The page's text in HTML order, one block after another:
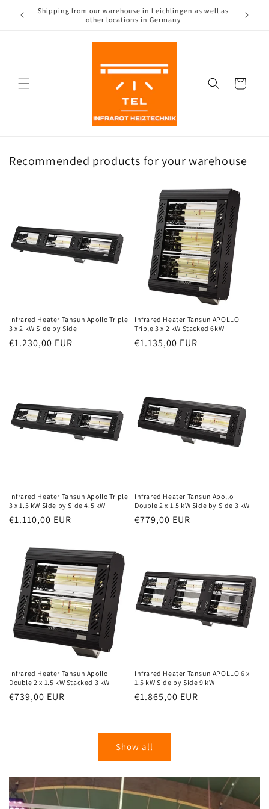
to theShipping from our warehouse in Leichlingen as well as
other locations in Germany
Cart
Recommended products for your warehouse
Infrared Heater Tansun Apollo Triple
3 x 2 kW Side by Side
Normal
€1.230,00 EUR
Infrared Heater Tansun APOLLO
Triple 3 x 2 kW Stacked 6kW
Normal
€1.135,00 EUR
Infrared Heater Tansun Apollo Triple
3 x 1.5 kW Side by Side 4.5 kW
Normal
€1.110,00 EUR
Infrared Heater Tansun Apollo
Double 2 x 1.5 kW Side by Side 3 kW
Normal
€779,00 EUR
Infrared Heater Tansun Apollo
Double 2 x 1.5 kW Stacked 3 kW
Normal
€739,00 EUR
Infrared Heater Tansun APOLLO 6 x
1.5 kW Side by Side 9 kW
Normal
€1.865,00 EUR
Show all